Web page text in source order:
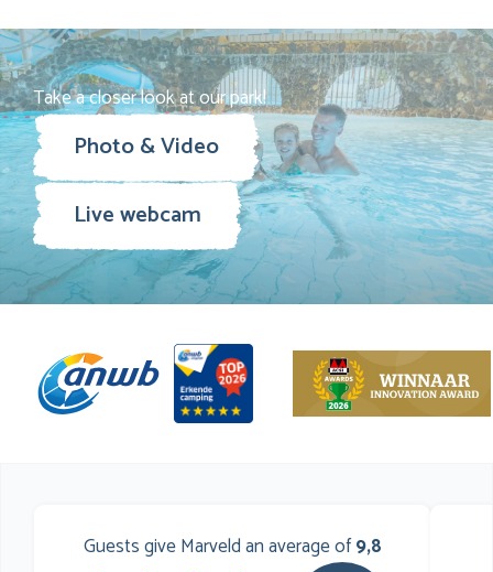
Take a closer look at our park!
Photo & Video
Live webcam
Guests give Marveld an average of9,8